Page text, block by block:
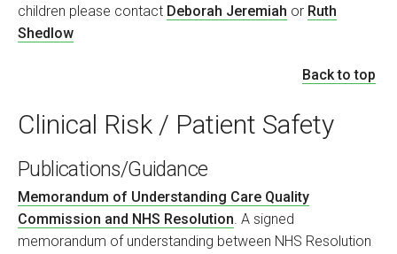
children please contact Deborah Jeremiah or Ruth
Shedlow
Back to top
Clinical Risk / Patient Safety
Publications/Guidance
Memorandum of Understanding Care Quality
Commission and NHS Resolution. A signed
memorandum of understanding between NHS Resolution